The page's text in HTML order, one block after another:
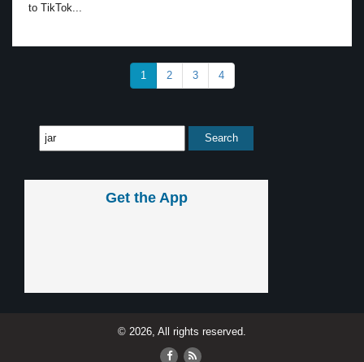
to TikTok...
1 2 3 4
Get the App
© 2026, All rights reserved.